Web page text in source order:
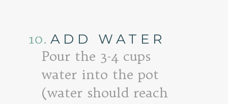
ADD WATER
10.
Pour the 3-4 cups
water into the pot
(water should reach